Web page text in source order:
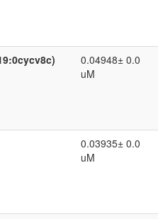
0.04948± 0.0
uM
0.03935± 0.0
uM